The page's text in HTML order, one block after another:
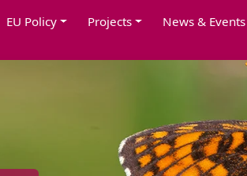
EU Policy Projects News & Events